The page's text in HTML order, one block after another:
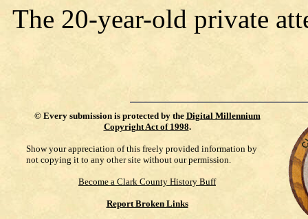
The 20-year-old private
© Every submission is protected by the Digital Millennium
Copyright Act of 1998.
Show your appreciation of this freely provided information by
not copying it to any other site without our permission.
Become a Clark County History Buff
Report Broken Links